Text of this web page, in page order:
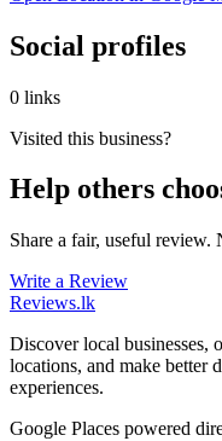
Social profiles
0 links
Visited this business?
Help others
Share a fair, useful review.
Write a Review
Reviews.lk
Discover local businesses,
locations, and make better
experiences.
Google Places powered